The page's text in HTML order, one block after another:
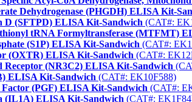
Dehydrogenase (PHGDH) ELISA Kit-
D (SFTPD) ELISA Kit-Sandwich (CAT#:
tRNA Formyltransferase (MTFMT)
(S1P) ELISA Kit-Sandwich (CAT#:
(OXTR) ELISA Kit-Sandwich (CAT#:
Receptor (NR3C2) ELISA Kit-Sandwich
ELISA Kit-Sandwich (CAT#: EK10F588)
(PGF) ELISA Kit-Sandwich (CAT#:
(IL1A) ELISA Kit-Sandwich (CAT#: